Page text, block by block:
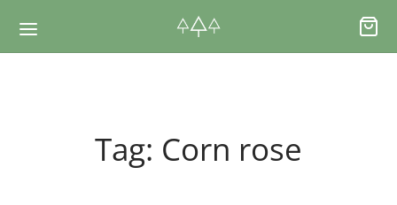
Tag: Corn rose
& VOUCHERS